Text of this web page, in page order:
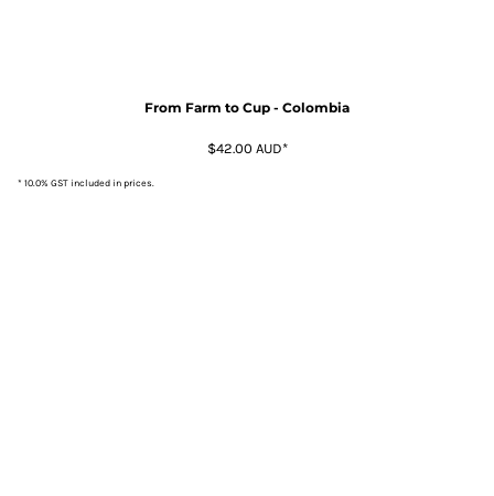
From Farm to Cup - Colombia
$42.00 AUD*
* 10.0% GST included in prices.